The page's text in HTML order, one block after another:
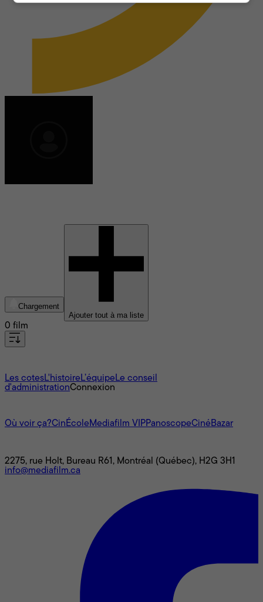
Chargement
Ajouter tout à ma liste
0 film
Les cotesL'histoire L’équipe Le conseil
d'administrationConnexion
Où voir ça?CinÉcole Mediafilm VIPPanoscopeCinéBazar
2275, rue Holt, Bureau R61, Montréal (Québec), H2G 3H1
info@mediafilm.ca